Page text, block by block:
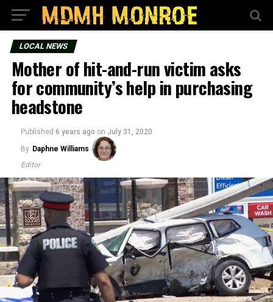
LOCAL NEWS
Mother of hit-and-run victim asks
for community’s help in purchasing
headstone
Published 6 years ago on July 31, 2020
By Daphne Williams
Editor